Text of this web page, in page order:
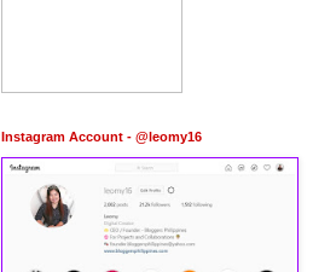
Instagram Account - @leomy16